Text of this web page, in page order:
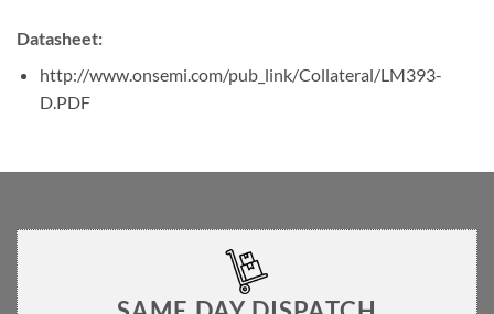
Datasheet:
http://www.onsemi.com/pub_link/Collateral/LM393-
D.PDF